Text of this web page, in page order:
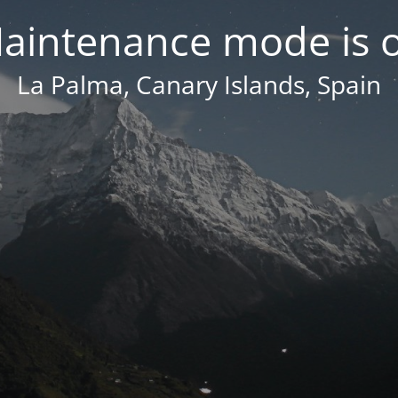
mode is
La Palma, Canary Islands, Spain